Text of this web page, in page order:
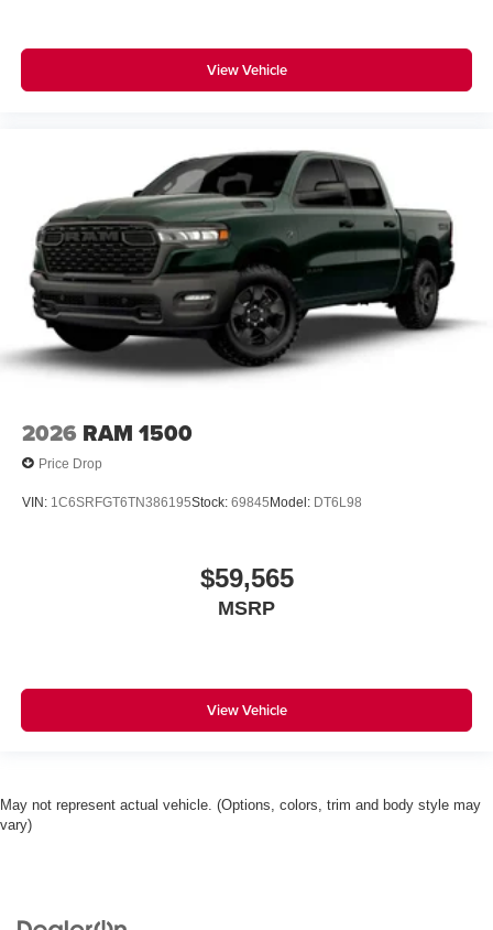
View Vehicle
2026 RAM 1500
Price Drop
VIN: 1C6SRFGT6TN386195Stock: 69845Model: DT6L98
$59,565
MSRP
View Vehicle
May not represent actual vehicle. (Options, colors, trim and body style may
vary)